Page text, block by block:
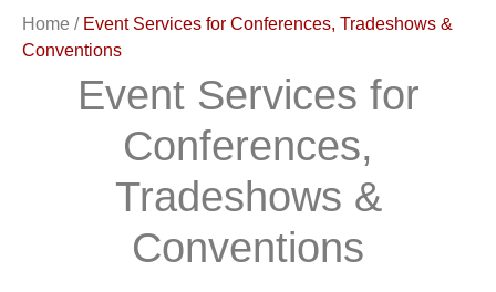
Home / Event Services for Conferences, Tradeshows &
Conventions
Event Services for
Conferences,
Tradeshows &
Conventions